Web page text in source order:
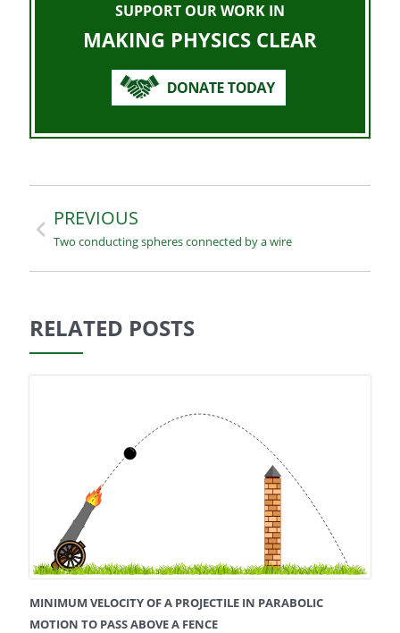
SUPPORT OUR WORK IN
MAKING PHYSICS CLEAR
Navegación
de
PREVIOUS
Two conducting spheres connected by a wire
RELATED POSTS
MINIMUM VELOCITY OF A PROJECTILE IN PARABOLIC
MOTION TO PASS ABOVE A FENCE